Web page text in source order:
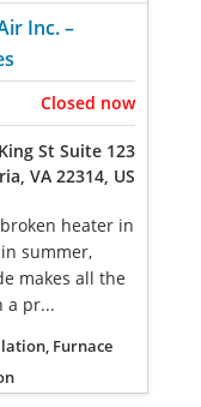
Inc. –
Closed now
St Suite 123
VA 22314, US
heater in
summer,
makes all the
a pr...
Furnace